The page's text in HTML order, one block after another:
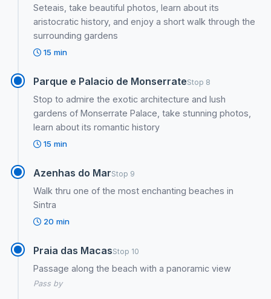
Seteais, take beautiful photos, learn about its
aristocratic history, and enjoy a short walk through the
surrounding gardens
15 min
Parque e Palacio de MonserrateStop 8
Stop to admire the exotic architecture and lush
gardens of Monserrate Palace, take stunning photos,
learn about its romantic history
15 min
Azenhas do MarStop 9
Walk thru one of the most enchanting beaches in
Sintra
20 min
Praia das MacasStop 10
Passage along the beach with a panoramic view
Pass by